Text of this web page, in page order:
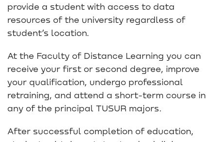
provide a student with access to data
resources of the university regardless of
student’s location.
At the Faculty of Distance Learning you can
receive your first or second degree, improve
your qualification, undergo professional
retraining, and attend a short-term course in
any of the principal TUSUR majors.
After successful completion of education,